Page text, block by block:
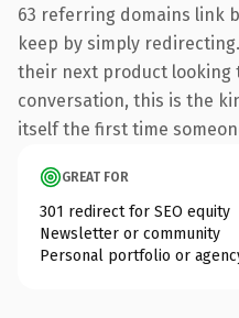
63 referring domains link
keep by simply
their next product looking
conversation, this is the
itself the first time
GREAT FOR
301 redirect for SEO equity
Newsletter or community
Personal portfolio or